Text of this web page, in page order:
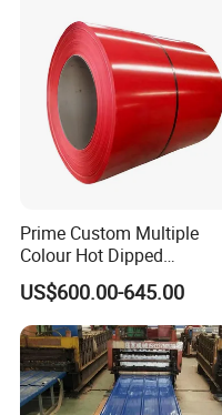
Prime Custom Multiple
Colour Hot Dipped
Prepainted Color Coated
Galvanized PPGL PPGI
Steel Coil
US$600.00-645.00